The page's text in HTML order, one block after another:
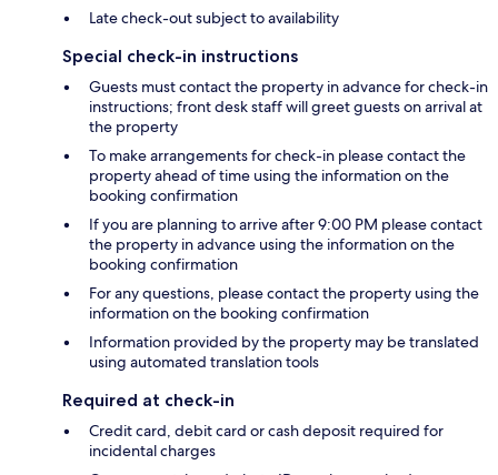
Late check-out subject to availability
Special check-in instructions
Guests must contact the property in advance for check-in
instructions; front desk staff will greet guests on arrival at
the property
To make arrangements for check-in please contact the
property ahead of time using the information on the
booking confirmation
If you are planning to arrive after 9:00 PM please contact
the property in advance using the information on the
booking confirmation
For any questions, please contact the property using the
information on the booking confirmation
Information provided by the property may be translated
using automated translation tools
Required at check-in
Credit card, debit card or cash deposit required for
incidental charges